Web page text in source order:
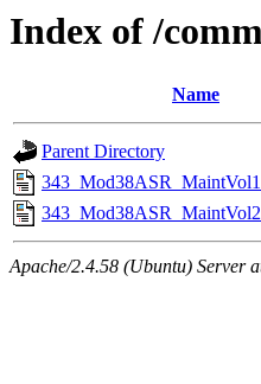
Index of /
Name
Parent Directory
Apache/2.4.58 (Ubuntu) Server